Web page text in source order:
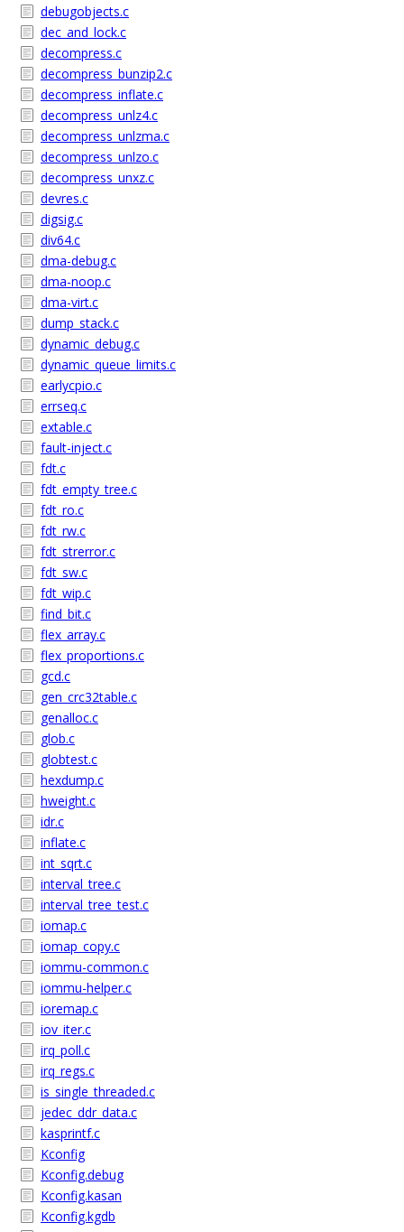
debugobjects.c
dec_and_lock.c
decompress.c
decompress_bunzip2.c
decompress_inflate.c
decompress_unlz4.c
decompress_unlzma.c
decompress_unlzo.c
decompress_unxz.c
devres.c
digsig.c
div64.c
dma-debug.c
dma-noop.c
dma-virt.c
dump_stack.c
dynamic_debug.c
dynamic_queue_limits.c
earlycpio.c
errseq.c
extable.c
fault-inject.c
fdt.c
fdt_empty_tree.c
fdt_ro.c
fdt_rw.c
fdt_strerror.c
fdt_sw.c
fdt_wip.c
find_bit.c
flex_array.c
flex_proportions.c
gcd.c
gen_crc32table.c
genalloc.c
glob.c
globtest.c
hexdump.c
hweight.c
idr.c
inflate.c
int_sqrt.c
interval_tree.c
interval_tree_test.c
iomap.c
iomap_copy.c
iommu-common.c
iommu-helper.c
ioremap.c
iov_iter.c
irq_poll.c
irq_regs.c
is_single_threaded.c
jedec_ddr_data.c
kasprintf.c
Kconfig
Kconfig.debug
Kconfig.kasan
Kconfig.kgdb